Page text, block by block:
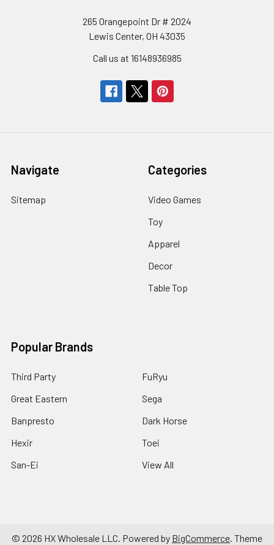
265 Orangepoint Dr # 2024
Lewis Center, OH 43035
Call us at 16148936985
Navigate
Sitemap
Categories
Video Games
Toy
Apparel
Decor
Table Top
Popular Brands
Third Party
Great Eastern
Banpresto
Hexir
San-Ei
FuRyu
Sega
Dark Horse
Toei
View All
© 2026 HX Wholesale LLC. Powered by BigCommerce. Theme